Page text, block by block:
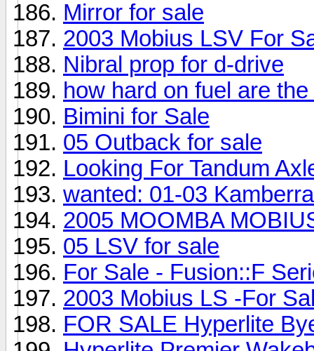
Mirror for sale
2003 Mobius LSV For
Nibral prop for d-drive
how hard on fuel are
Bimini for Sale
05 Outback for sale
Looking For Tandum
wanted: 01-03
2005 MOOMBA
05 LSV for sale
For Sale - Fusion::F
2003 Mobius LS -For
FOR SALE Hyperlite